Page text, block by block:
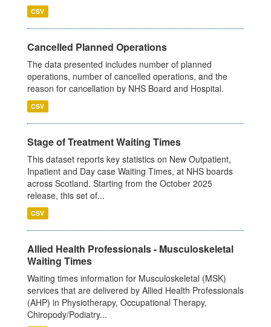
CSV
Cancelled Planned Operations
The data presented includes number of planned
operations, number of cancelled operations, and the
reason for cancellation by NHS Board and Hospital.
CSV
Stage of Treatment Waiting Times
This dataset reports key statistics on New Outpatient,
Inpatient and Day case Waiting Times, at NHS boards
across Scotland. Starting from the October 2025
release, this set of...
CSV
Allied Health Professionals - Musculoskeletal
Waiting Times
Waiting times information for Musculoskeletal (MSK)
services that are delivered by Allied Health Professionals
(AHP) in Physiotherapy, Occupational Therapy,
Chiropody/Podiatry...